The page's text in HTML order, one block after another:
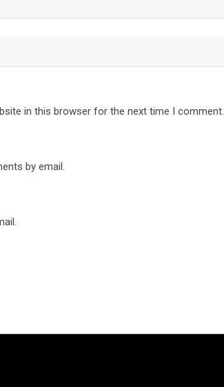
in this browser for the next time I comment.
by email.